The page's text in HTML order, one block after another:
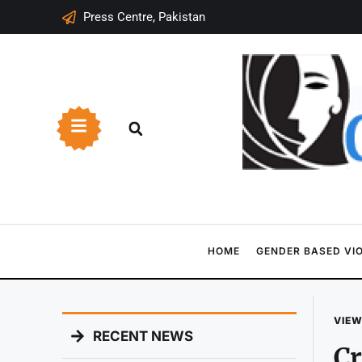
Press Centre, Pakistan
HOME GENDER BASED
RECENT NEWS